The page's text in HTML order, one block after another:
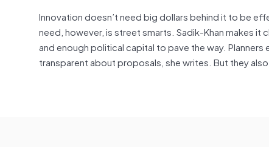
Innovation doesn’t need big dollars behind it to be
need, however, is street smarts. Sadik-Khan makes
and enough political capital to pave the way.
transparent about proposals, she writes. But they